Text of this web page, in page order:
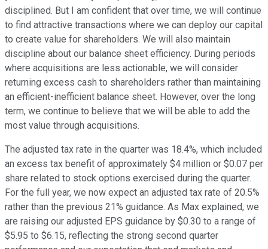
disciplined. But I am confident that over time, we will continue
to find attractive transactions where we can deploy our capital
to create value for shareholders. We will also maintain
discipline about our balance sheet efficiency. During periods
where acquisitions are less actionable, we will consider
returning excess cash to shareholders rather than maintaining
an efficient-inefficient balance sheet. However, over the long
term, we continue to believe that we will be able to add the
most value through acquisitions.
The adjusted tax rate in the quarter was 18.4%, which included
an excess tax benefit of approximately $4 million or $0.07 per
share related to stock options exercised during the quarter.
For the full year, we now expect an adjusted tax rate of 20.5%
rather than the previous 21% guidance. As Max explained, we
are raising our adjusted EPS guidance by $0.30 to a range of
$5.95 to $6.15, reflecting the strong second quarter